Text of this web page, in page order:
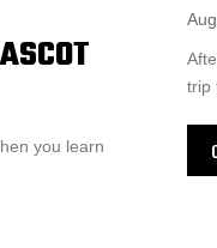
you learn
trip